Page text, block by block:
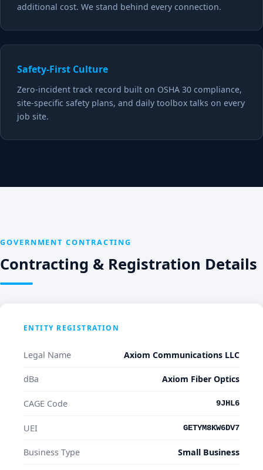
additional cost. We stand behind every connection.
Safety-First Culture
Zero-incident track record built on OSHA 30 compliance,
site-specific safety plans, and daily toolbox talks on every
job site.
GOVERNMENT CONTRACTING
Contracting & Registration Details
ENTITY REGISTRATION
Legal Name Axiom Communications LLC
dBa Axiom Fiber Optics
CAGE Code 9JHL6
UEI GETYM8KW6DV7
Business Type Small Business